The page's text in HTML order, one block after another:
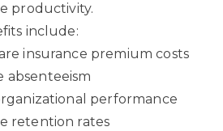
productivity.
include:
insurance premium costs
absenteeism
performance
retention rates